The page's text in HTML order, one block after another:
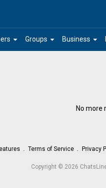
arrow_drop_down arrow_drop_down
Groups arrow_drop_down
Business
No more
Terms of Service Privacy
Copyright © 2026